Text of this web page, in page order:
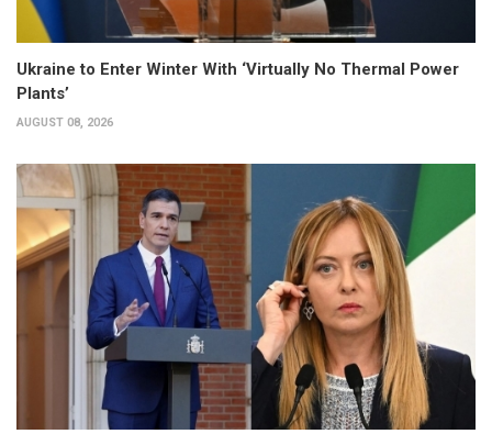
Ukraine to Enter Winter With ‘Virtually No Thermal Power
Plants’
AUGUST 08, 2026